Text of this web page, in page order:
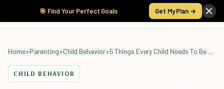
🎯 Find Your Perfect Goals Get My Plan →
Home»Parenting»Child Behavior» 5 Things Every Child Needs To Be Successful In Life
CHILD BEHAVIOR